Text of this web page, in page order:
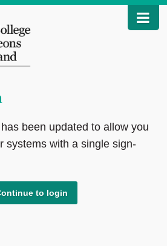
been updated to allow you
systems with a single sign-
to login